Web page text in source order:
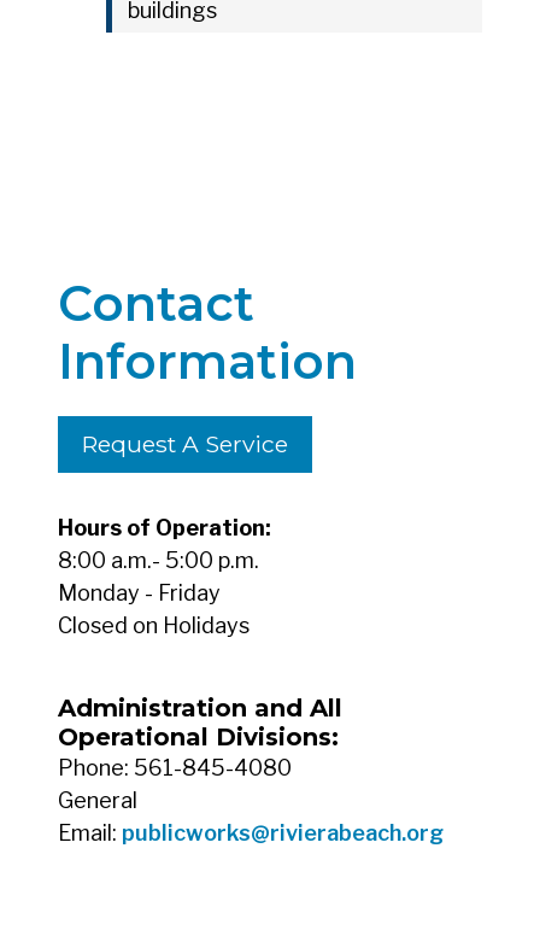
buildings
Contact
Information
Request A Service
Hours of Operation:
8:00 a.m.- 5:00 p.m.
Monday - Friday
Closed on Holidays
Administration and All
Operational Divisions:
Phone: 561-845-4080
General
Email: publicworks@rivierabeach.org